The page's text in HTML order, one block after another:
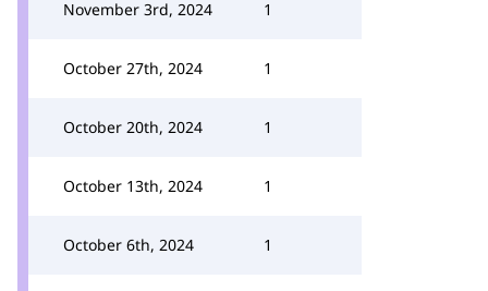
November 3rd, 2024 1
October 27th, 2024 1
October 20th, 2024 1
October 13th, 2024 1
October 6th, 2024 1